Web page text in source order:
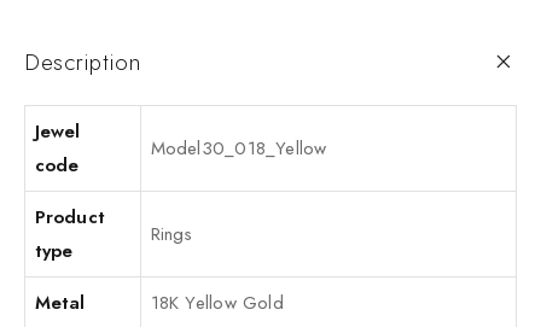
Description
Jewel
code
Model30_018_Yellow
Product
type
Rings
Metal
18K Yellow Gold